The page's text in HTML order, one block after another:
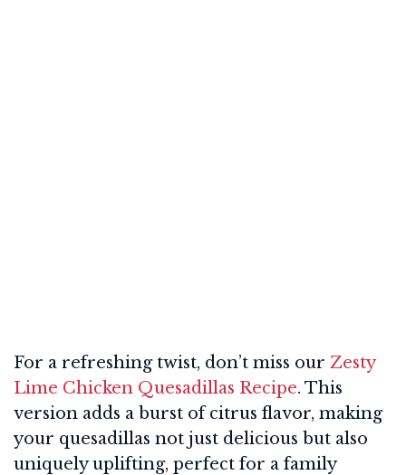
For a refreshing twist, don’t miss our Zesty
Lime Chicken Quesadillas Recipe. This
version adds a burst of citrus flavor, making
your quesadillas not just delicious but also
uniquely uplifting, perfect for a family